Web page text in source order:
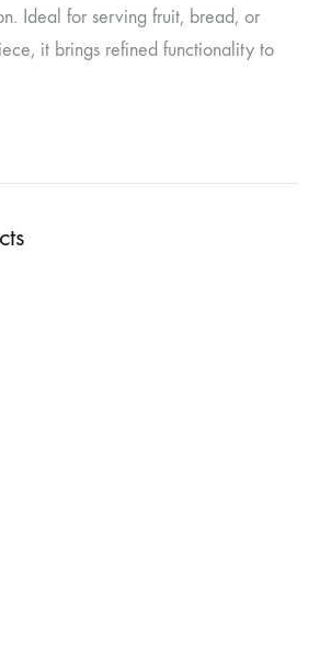
Ideal for serving fruit, bread, or
it brings refined functionality to